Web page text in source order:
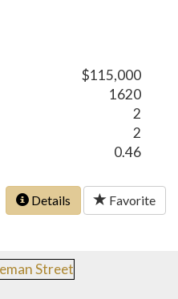
$115,000
1620
2
2
0.46
Details Favorite